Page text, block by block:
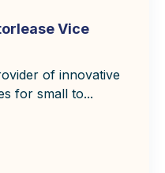
Vice
of innovative
for small to...